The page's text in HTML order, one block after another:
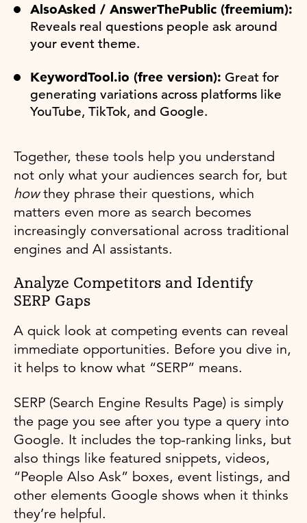
AlsoAsked / AnswerThePublic (freemium):
Reveals real questions people ask around
your event theme.
KeywordTool.io (free version): Great for
generating variations across platforms like
YouTube, TikTok, and Google.
Together, these tools help you understand
not only what your audiences search for, but
howthey phrase their questions, which
matters even more as search becomes
increasingly conversational across traditional
engines and AI assistants.
Analyze Competitors and Identify
SERP Gaps
A quick look at competing events can reveal
immediate opportunities. Before you dive in,
it helps to know what “SERP” means.
SERP (Search Engine Results Page) is simply
the page you see after you type a query into
Google. It includes the top-ranking links, but
also things like featured snippets, videos,
“People Also Ask” boxes, event listings, and
other elements Google shows when it thinks
they’re helpful.